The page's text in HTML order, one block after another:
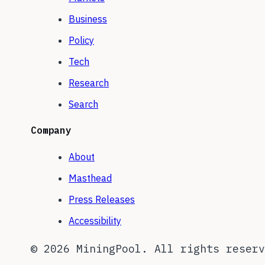
Business
Policy
Tech
Research
Search
Company
About
Masthead
Press Releases
Accessibility
© 2026 MiningPool. All rights